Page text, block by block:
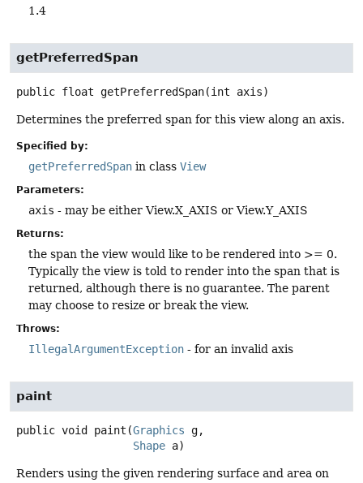
1.4
getPreferredSpan
public float getPreferredSpan(int axis)
Determines the preferred span for this view along an axis.
Specified by:
getPreferredSpan in class View
Parameters:
axis - may be either View.X_AXIS or View.Y_AXIS
Returns:
the span the view would like to be rendered into >= 0.
Typically the view is told to render into the span that is
returned, although there is no guarantee. The parent
may choose to resize or break the view.
Throws:
IllegalArgumentException - for an invalid axis
paint
public void paint (Graphics g,
Shape a)
Renders using the given rendering surface and area on